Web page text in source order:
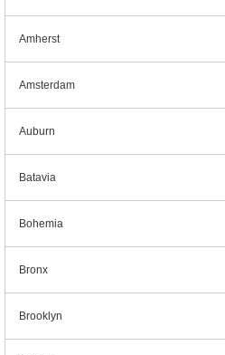
Amherst
Amsterdam
Auburn
Batavia
Bohemia
Bronx
Brooklyn